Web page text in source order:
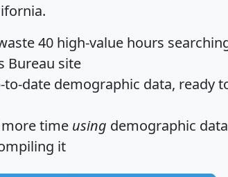
40 high-value hours
Bureau site
to-date demographic data, ready
more time using demographic
it